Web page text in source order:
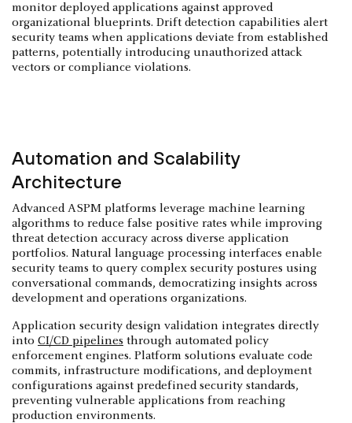
monitor deployed applications against approved
organizational blueprints. Drift detection capabilities alert
security teams when applications deviate from established
patterns, potentially introducing unauthorized attack
vectors or compliance violations.
Automation and Scalability
Architecture
Advanced ASPM platforms leverage machine learning
algorithms to reduce false positive rates while improving
threat detection accuracy across diverse application
portfolios. Natural language processing interfaces enable
security teams to query complex security postures using
conversational commands, democratizing insights across
development and operations organizations.
Application security design validation integrates directly
into CI/CD pipelines through automated policy
enforcement engines. Platform solutions evaluate code
commits, infrastructure modifications, and deployment
configurations against predefined security standards,
preventing vulnerable applications from reaching
production environments.